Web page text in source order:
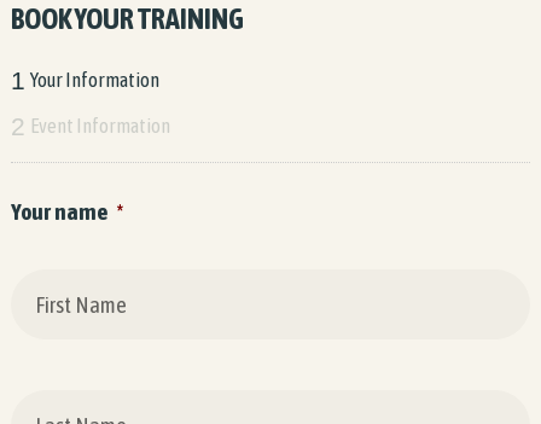
BOOK YOUR TRAINING
1 Your Information
2 Event Information
Your name *